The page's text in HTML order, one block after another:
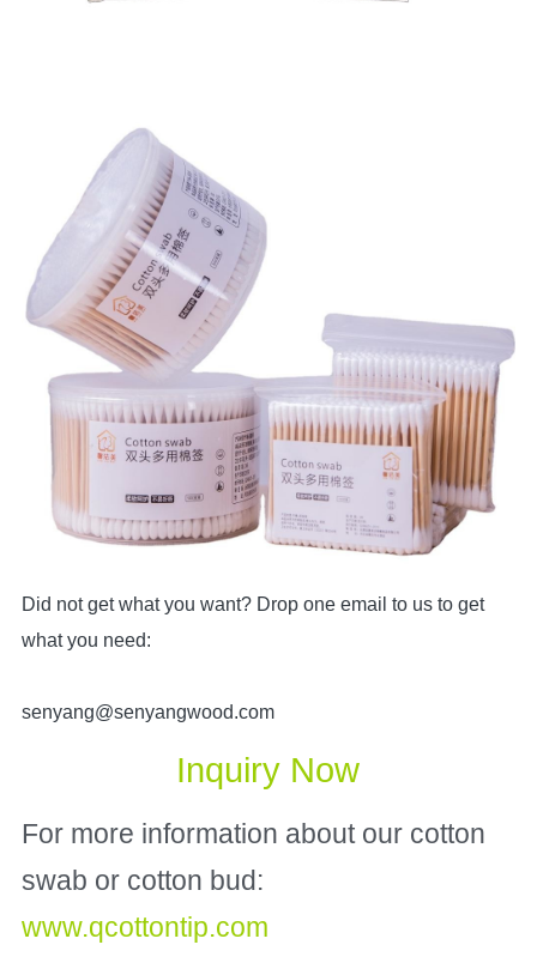
Did not get what you want? Drop one email to us to get
what you need:
senyang@senyangwood.com
Inquiry Now
For more information about our cotton
www.qcottontip.com